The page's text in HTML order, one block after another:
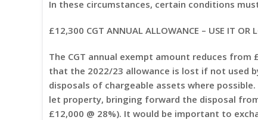
In these circumstances, certain conditions
£12,300 CGT ANNUAL ALLOWANCE – USE IT OR
The CGT annual exempt amount reduces
that the 2022/23 allowance is lost if not used
disposals of chargeable assets where
let property, bringing forward the disposal
£12,000 @ 28%). It would be important to